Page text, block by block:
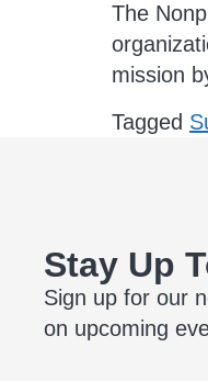
The
mission
Tagged
Stay Up
Sign up for our
on upcoming